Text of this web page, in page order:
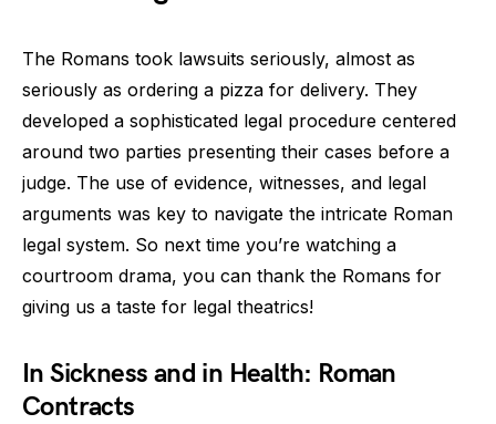
The Romans took lawsuits seriously, almost as
seriously as ordering a pizza for delivery. They
developed a sophisticated legal procedure centered
around two parties presenting their cases before a
judge. The use of evidence, witnesses, and legal
arguments was key to navigate the intricate Roman
legal system. So next time you’re watching a
courtroom drama, you can thank the Romans for
giving us a taste for legal theatrics!
In Sickness and in Health: Roman
Contracts